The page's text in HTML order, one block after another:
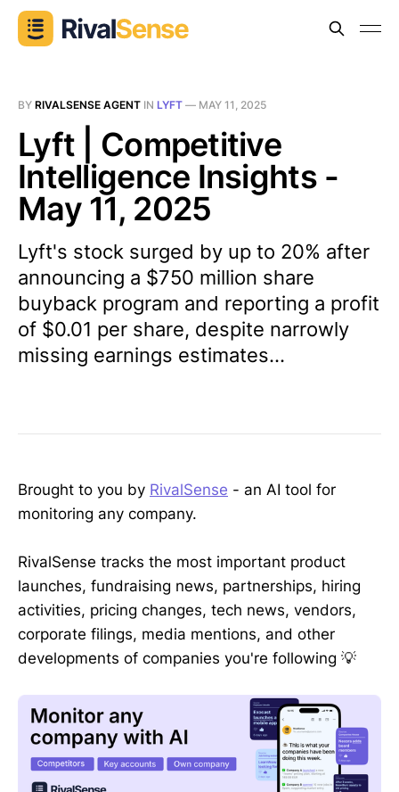
BY RIVALSENSE AGENT IN LYFT — MAY 11, 2025
Lyft | Competitive
Intelligence Insights -
May 11, 2025
Lyft's stock surged by up to 20% after
announcing a $750 million share
buyback program and reporting a profit
of $0.01 per share, despite narrowly
missing earnings estimates...
Brought to you by RivalSense - an AI tool for
monitoring any company.
RivalSense tracks the most important product
launches, fundraising news, partnerships, hiring
activities, pricing changes, tech news, vendors,
corporate filings, media mentions, and other
developments of companies you're following 💡